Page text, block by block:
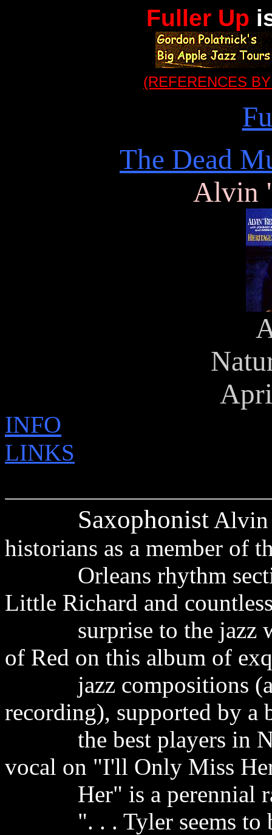
Fuller Up
(REFERENCES
The Dead
Alvin
INFO
LINKS
Saxophonist Alvin
historians as a member of
Orleans rhythm
Little Richard and
surprise to the jazz
of Red on this album of
jazz compositions
recording), supported by a
the best players in
vocal on "I'll Only Miss
Her" is a perennial
". . . Tyler seems to be